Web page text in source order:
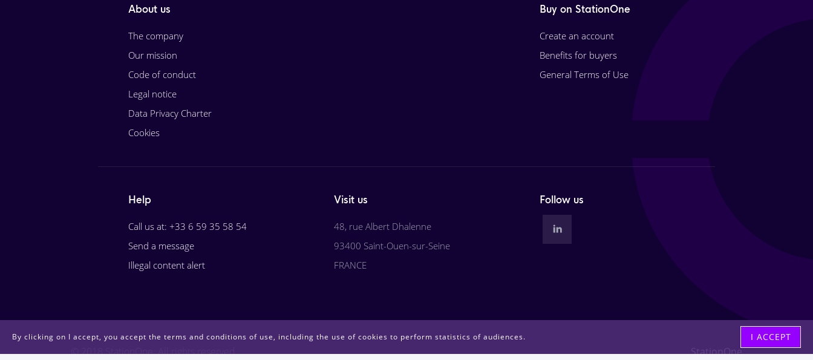
By clicking on I accept, you accept the terms and conditions of use, including the use of cookies to perform statistics of audiences. I ACCEPT
About us
The company
Our mission
Code of conduct
Legal notice
Data Privacy Charter
Cookies
Buy on StationOne
Create an account
Benefits for buyers
General Terms of Use
Help
Call us at: +33 6 59 35 58 54
Send a message
Illegal content alert
Visit us
48, rue Albert Dhalenne
93400 Saint-Ouen-sur-Seine
FRANCE
Follow us
© 2018 StationOne. All rights reserved. StationOne